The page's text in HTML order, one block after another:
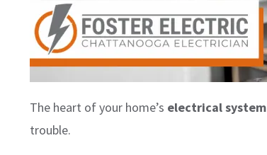
The heart of your home’s electrical system
trouble.